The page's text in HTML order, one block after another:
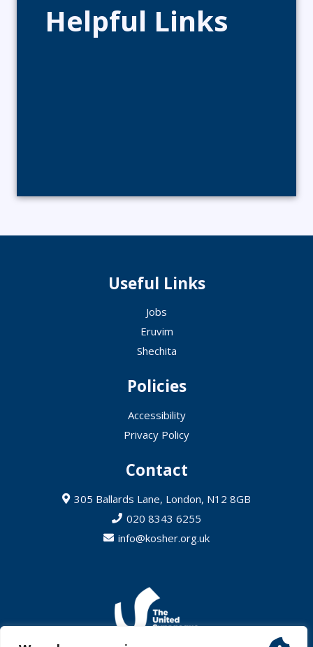
Helpful Links
Useful Links
Jobs
Eruvim
Shechita
Policies
Accessibility
Privacy Policy
Contact
305 Ballards Lane, London, N12 8GB
020 8343 6255
info@kosher.org.uk